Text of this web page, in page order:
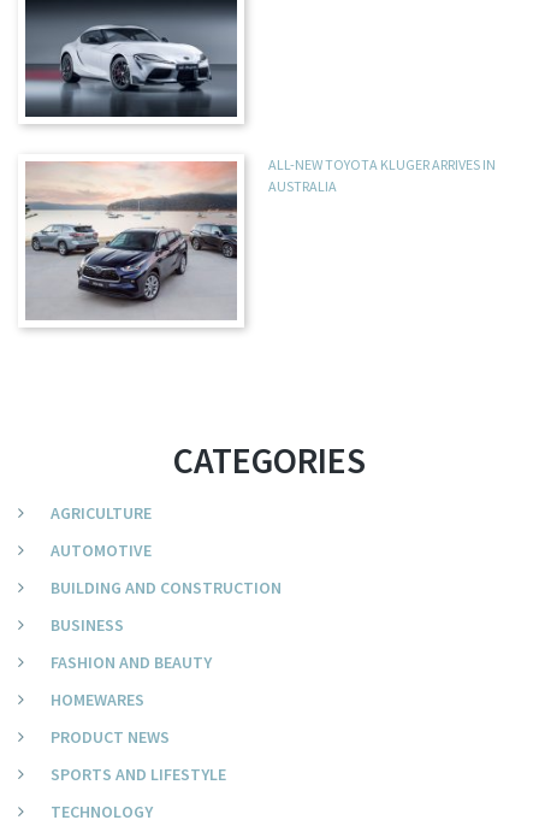
ALL-NEW TOYOTA KLUGER ARRIVES IN
AUSTRALIA
CATEGORIES
AGRICULTURE
AUTOMOTIVE
BUILDING AND CONSTRUCTION
BUSINESS
FASHION AND BEAUTY
HOMEWARES
PRODUCT NEWS
SPORTS AND LIFESTYLE
TECHNOLOGY